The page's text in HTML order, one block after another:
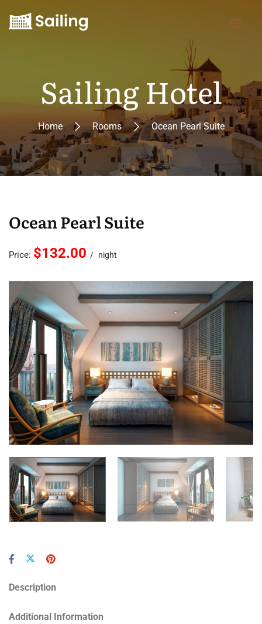
Sailing Hotel
Home Rooms Ocean Pearl Suite
Ocean Pearl Suite
Price: $132.00 night
Description
Additional Information